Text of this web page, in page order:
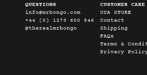
QUESTIONS
info@mrbongo.com
+44 (0) 1273 600 546
@therealmrbongo
CUSTOMER CARE
USA STORE
Contact
Shipping
FAQs
Terms &
Privacy